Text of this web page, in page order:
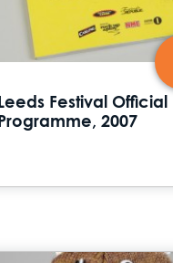
Leeds Festival Official
Programme, 2007